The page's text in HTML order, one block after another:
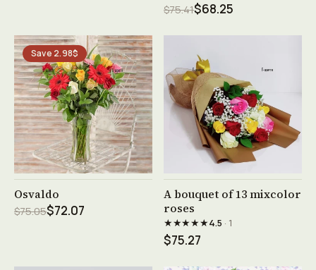
$75.41$68.25
Save 2.98$
See product →
Osvaldo
$75.05$72.07
See product →
A bouquet of 13 mixcolor
roses
★★★★★4.5 · 1
$75.27